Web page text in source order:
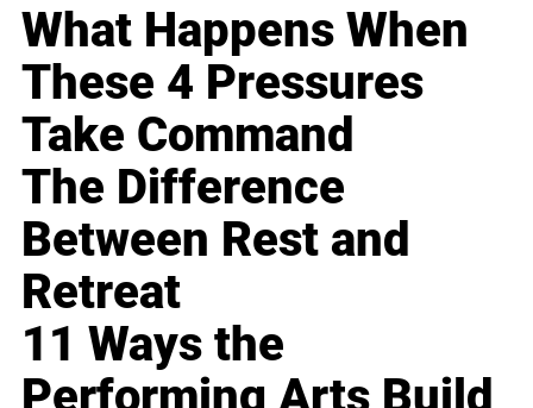
What Happens When
These 4 Pressures
Take Command
The Difference
Between Rest and
Retreat
11 Ways the
Performing Arts Build